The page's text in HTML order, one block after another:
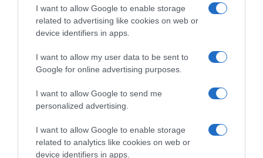
I want to allow Google to enable storage
related to advertising like cookies on web or
device identifiers in apps.
I want to allow my user data to be sent to
Google for online advertising purposes.
I want to allow Google to send me
personalized advertising.
I want to allow Google to enable storage
related to analytics like cookies on web or
device identifiers in apps.
raccogliere le follie culinarie di chef navigati e cuochi
improvvisati, che preferiscono gli studi televisivi alle cucine di
un ristorante...continua...
Home Chi Siamo | Contatti